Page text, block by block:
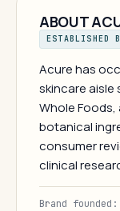
ABOUT
ESTABLISHED
Acure has
skincare aisle
Whole Foods,
botanical
consumer
clinical
Brand founded: